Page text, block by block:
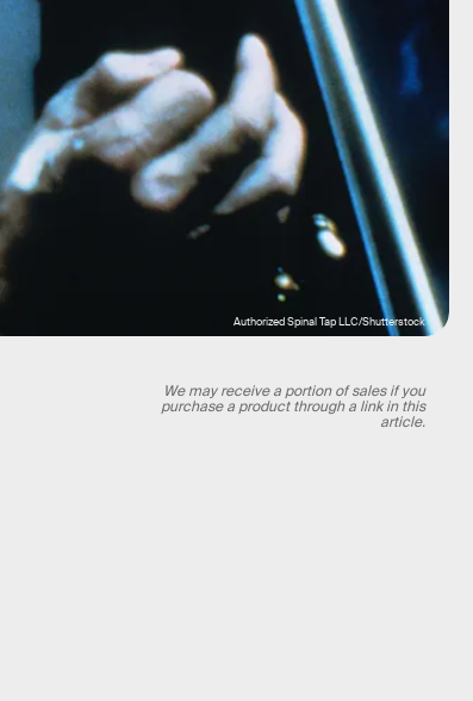
Authorized Spinal Tap LLC/Shutterstock
We may receive a portion of sales if you
purchase a product through a link in this
article.